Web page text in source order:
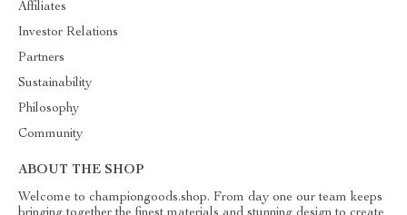
Affiliates
Investor Relations
Partners
Sustainability
Philosophy
Community
ABOUT THE SHOP
Welcome to championgoods.shop. From day one our team keeps